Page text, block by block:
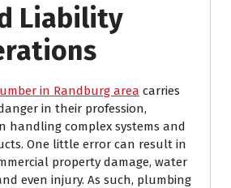
Liability
in Randburg area carries
in their profession,
handling complex systems and
One little error can result in
property damage, water
even injury. As such, plumbing